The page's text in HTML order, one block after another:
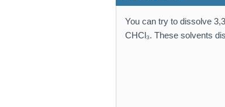
You can try to dissolve
CHCl₃. These solvents